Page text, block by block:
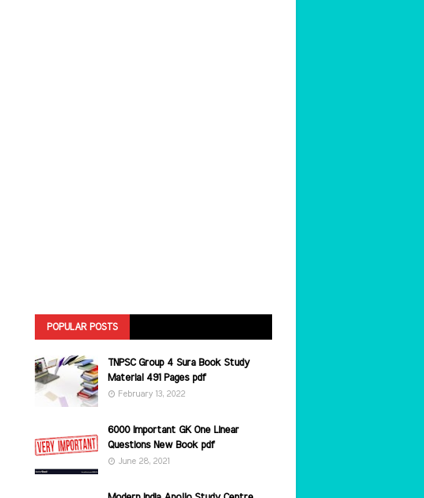
POPULAR POSTS
TNPSC Group 4 Sura Book Study
Material 491 Pages pdf
February 13, 2022
6000 Important GK One Linear
Questions New Book pdf
June 28, 2021